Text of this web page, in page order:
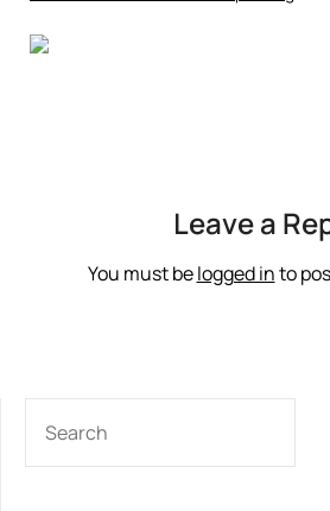
Leave a
You must belogged into